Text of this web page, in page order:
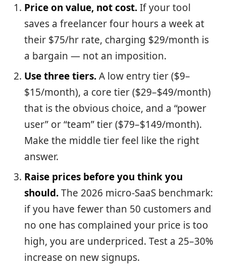
Price on value, not cost.If your tool
saves a freelancer four hours a week at
their $75/hr rate, charging $29/month is
a bargain — not an imposition.
Use three tiers.A low entry tier ($9–
$15/month), a core tier ($29–$49/month)
that is the obvious choice, and a “power
user” or “team” tier ($79–$149/month).
Make the middle tier feel like the right
answer.
Raise prices before you think you
should.The 2026 micro-SaaS benchmark:
if you have fewer than 50 customers and
no one has complained your price is too
high, you are underpriced. Test a 25–30%
increase on new signups.